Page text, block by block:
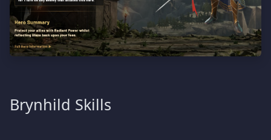
Brynhild Skills